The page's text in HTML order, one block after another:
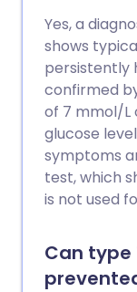
Yes, a
shows
persistently
confirmed
of 7 mmol/L
glucose
symptoms
test, which
is not used
Can type